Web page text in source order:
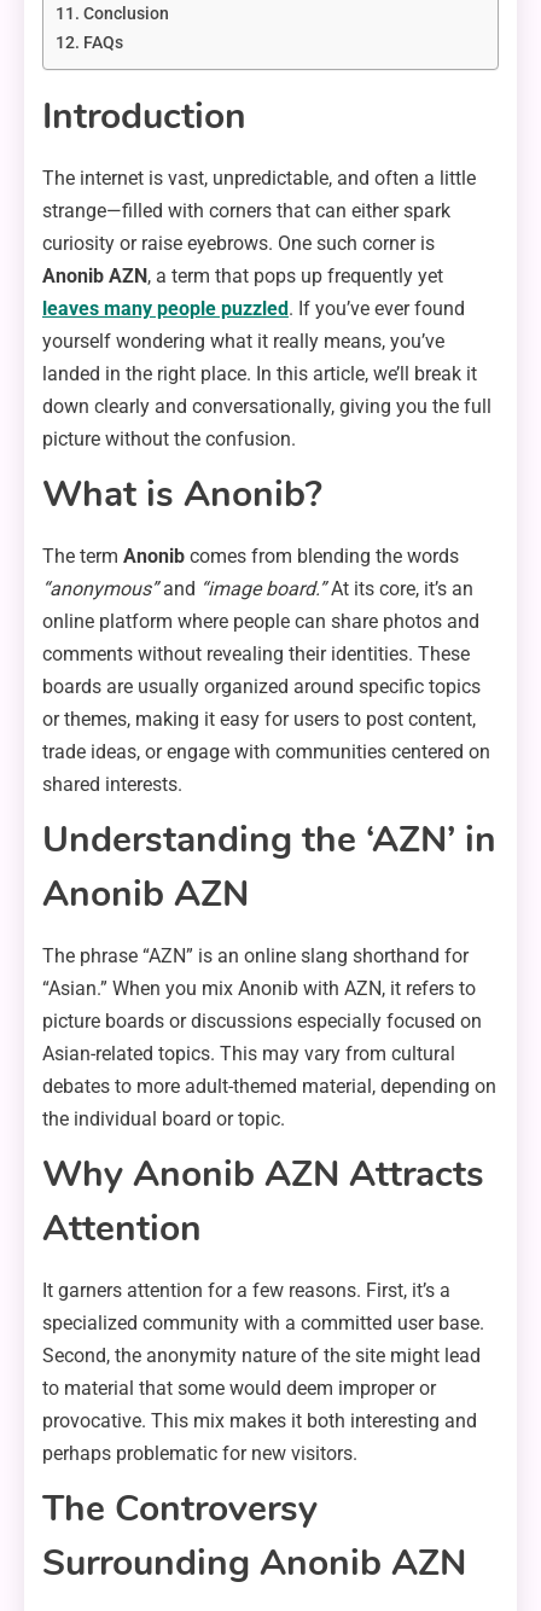
Conclusion
FAQs
Introduction
The internet is vast, unpredictable, and often a little
strange—filled with corners that can either spark
curiosity or raise eyebrows. One such corner is
Anonib AZN, a term that pops up frequently yet
leaves many people puzzled. If you’ve ever found
yourself wondering what it really means, you’ve
landed in the right place. In this article, we’ll break it
down clearly and conversationally, giving you the full
picture without the confusion.
What is Anonib?
The term Anonib comes from blending the words
“anonymous”and “image board.”At its core, it’s an
online platform where people can share photos and
comments without revealing their identities. These
boards are usually organized around specific topics
or themes, making it easy for users to post content,
trade ideas, or engage with communities centered on
shared interests.
Understanding the ‘AZN’ in
Anonib AZN
The phrase “AZN” is an online slang shorthand for
“Asian.” When you mix Anonib with AZN, it refers to
picture boards or discussions especially focused on
Asian-related topics. This may vary from cultural
debates to more adult-themed material, depending on
the individual board or topic.
Why Anonib AZN Attracts
Attention
It garners attention for a few reasons. First, it’s a
specialized community with a committed user base.
Second, the anonymity nature of the site might lead
to material that some would deem improper or
provocative. This mix makes it both interesting and
perhaps problematic for new visitors.
The Controversy
Surrounding Anonib AZN